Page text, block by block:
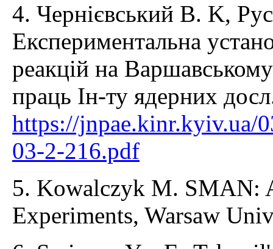
4. Чернієвський В. K,
Експериментальна
реакцій на
праць Ін-ту ядерних
https://jnpae.kinr.kyiv.ua/
03-2-216.pdf
5. Kowalczyk M. SMAN:
Experiments, Warsaw